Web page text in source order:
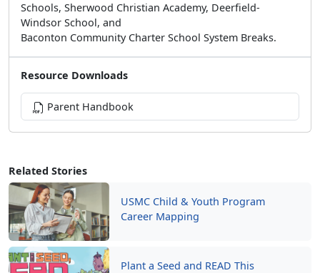
Related Stories
USMC Child & Youth Program
Career Mapping
Plant a Seed and READ This
Schools, Sherwood Christian Academy, Deerfield-
Windsor School, and
Baconton Community Charter School System Breaks.
Resource Downloads
Parent Handbook